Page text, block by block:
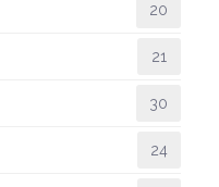
20
21
30
24